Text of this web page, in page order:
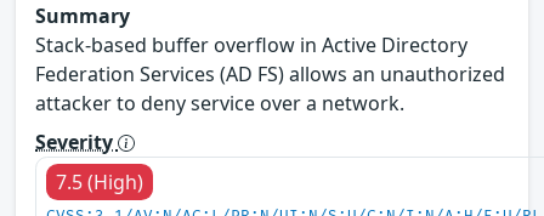
Summary
Stack-based buffer overflow in Active Directory
Federation Services (AD FS) allows an unauthorized
attacker to deny service over a network.
Severity
7.5 (High)